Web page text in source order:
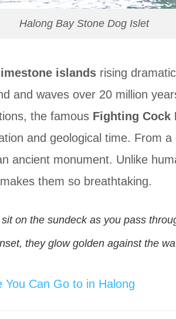
Halong Bay Stone Dog Islet
islands rising
and waves over 20 million
the famous Fighting Cock
and geological time. From a
ancient monument. Unlike
them so breathtaking.
on the sundeck as you pass
they glow golden against the
You Can Go to in Halong